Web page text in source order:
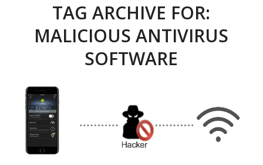
TAG ARCHIVE FOR:
MALICIOUS ANTIVIRUS
SOFTWARE